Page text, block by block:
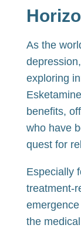
As the
exploring
benefits,
who have
quest for
Especially
treatment-
the